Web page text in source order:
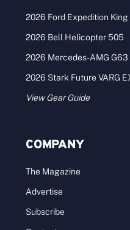
2025 America’s
largest farm, ranch,
Categories:Best